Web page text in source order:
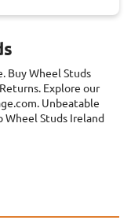
Buy Wheel Studs
Explore our
Unbeatable
Wheel Studs Ireland